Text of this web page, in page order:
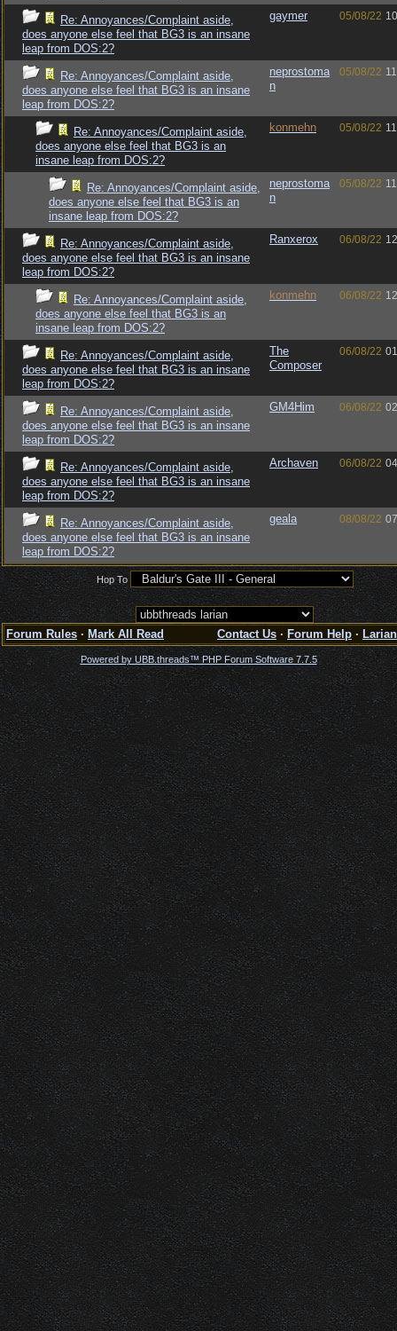
Re: Annoyances/Complaint aside,
does anyone else feel that BG3 is an insane
leap from DOS:2?
gaymer 05/08/22
Re: Annoyances/Complaint aside,
does anyone else feel that BG3 is an insane
leap from DOS:2?
neprostoma
n
05/08/22
Re: Annoyances/Complaint aside,
does anyone else feel that BG3 is an
insane leap from DOS:2?
konmehn 05/08/22
Re: Annoyances/Complaint aside,
does anyone else feel that BG3 is an
insane leap from DOS:2?
neprostoma
n
05/08/22
Re: Annoyances/Complaint aside,
does anyone else feel that BG3 is an insane
leap from DOS:2?
Ranxerox 06/08/22
Re: Annoyances/Complaint aside,
does anyone else feel that BG3 is an
insane leap from DOS:2?
konmehn 06/08/22
Re: Annoyances/Complaint aside,
does anyone else feel that BG3 is an insane
leap from DOS:2?
The
Composer
06/08/22
Re: Annoyances/Complaint aside,
does anyone else feel that BG3 is an insane
leap from DOS:2?
GM4Him 06/08/22
Re: Annoyances/Complaint aside,
does anyone else feel that BG3 is an insane
leap from DOS:2?
Archaven 06/08/22
Re: Annoyances/Complaint aside,
does anyone else feel that BG3 is an insane
leap from DOS:2?
geala 08/08/22
Hop To
Forum Rules · Mark All Read Contact Us · Forum Help ·
Powered by UBB.threads™ PHP Forum Software 7.7.5